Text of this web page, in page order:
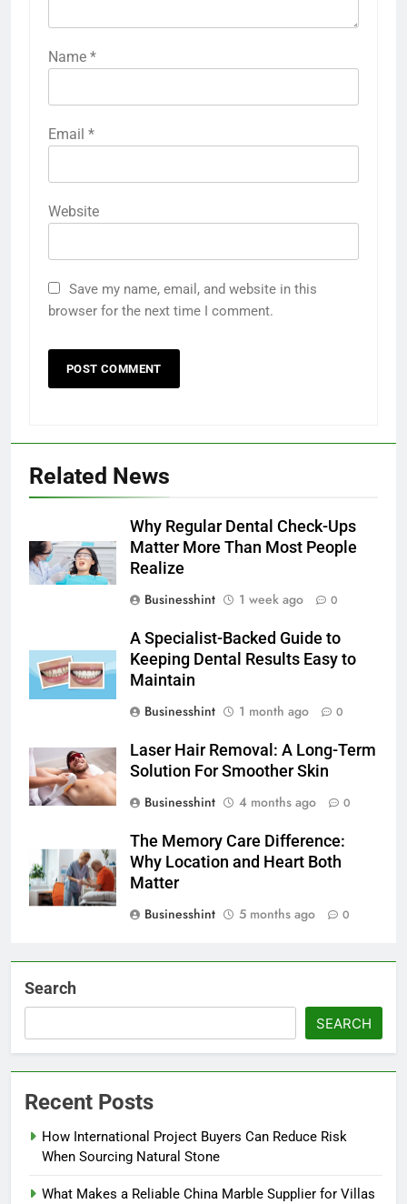
Name *
Email *
Website
Save my name, email, and website in this
browser for the next time I comment.
Related News
Why Regular Dental Check-Ups
Matter More Than Most People
Realize
Businesshint
1 week ago 0
A Specialist-Backed Guide to
Keeping Dental Results Easy to
Maintain
Businesshint
1 month ago 0
Laser Hair Removal: A Long-Term
Solution For Smoother Skin
Businesshint
4 months ago 0
The Memory Care Difference:
Why Location and Heart Both
Matter
Businesshint
5 months ago 0
Search
SEARCH
Recent Posts
How International Project Buyers Can Reduce Risk
When Sourcing Natural Stone
What Makes a Reliable China Marble Supplier for Villas